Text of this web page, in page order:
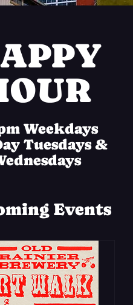
Weekdays
Tuesdays &
Events